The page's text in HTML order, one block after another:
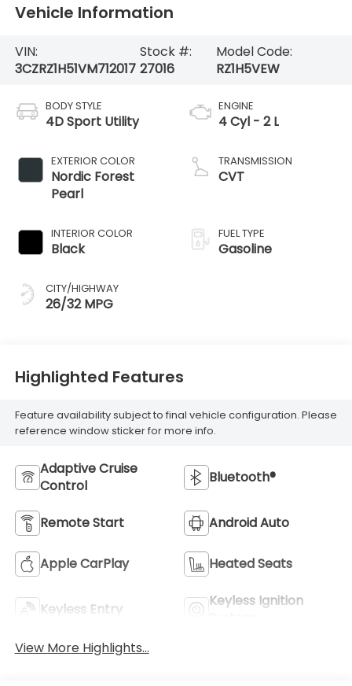
Vehicle Information
VIN:
3CZRZ1H51VM712017
Stock #:
27016
Model Code:
RZ1H5VEW
BODY STYLE
4D Sport Utility
EXTERIOR COLOR
Nordic Forest
Pearl
INTERIOR COLOR
Black
CITY/HIGHWAY
26/32 MPG
ENGINE
4 Cyl - 2 L
TRANSMISSION
CVT
FUEL TYPE
Gasoline
Highlighted Features
Feature availability subject to final vehicle configuration. Please
reference window sticker for more info.
Adaptive Cruise
Control
Bluetooth®
Remote Start Android Auto
Apple CarPlay Heated Seats
Keyless Entry
Keyless Ignition
View More Highlights...